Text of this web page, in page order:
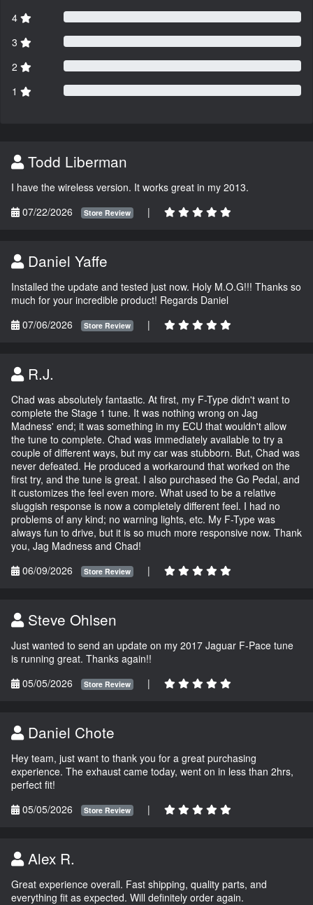
4
3
2
1
Todd Liberman
I have the wireless version. It works great in my 2013.
07/22/2026
Store Review |
Daniel Yaffe
Installed the update and tested just now. Holy M.O.G!!! Thanks so
much for your incredible product! Regards Daniel
07/06/2026
Store Review |
R.J.
Chad was absolutely fantastic. At first, my F-Type didn't want to
complete the Stage 1 tune. It was nothing wrong on Jag
Madness' end; it was something in my ECU that wouldn't allow
the tune to complete. Chad was immediately available to try a
couple of different ways, but my car was stubborn. But, Chad was
never defeated. He produced a workaround that worked on the
first try, and the tune is great. I also purchased the Go Pedal, and
it customizes the feel even more. What used to be a relative
sluggish response is now a completely different feel. I had no
problems of any kind; no warning lights, etc. My F-Type was
always fun to drive, but it is so much more responsive now. Thank
you, Jag Madness and Chad!
06/09/2026
Store Review |
Steve Ohlsen
Just wanted to send an update on my 2017 Jaguar F-Pace tune
is running great. Thanks again!!
05/05/2026
Store Review |
Daniel Chote
Hey team, just want to thank you for a great purchasing
experience. The exhaust came today, went on in less than 2hrs,
perfect fit!
05/05/2026
Store Review |
Alex R.
Great experience overall. Fast shipping, quality parts, and
everything fit as expected. Will definitely order again.